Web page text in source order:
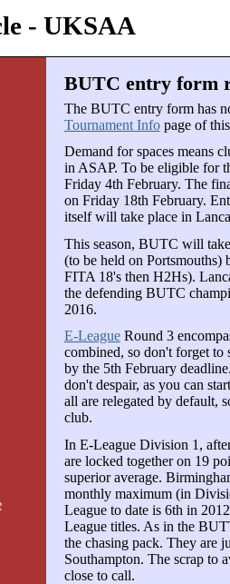
- UKSAA
BUTC entry form
The BUTC entry form has
Tournament Infopage of
Demand for spaces means
in ASAP. To be eligible for
Friday 4th February. The
on Friday 18th February.
itself will take place in
This season, BUTC will
(to be held on
FITA 18's then H2Hs).
the defending BUTC
2016.
E-LeagueRound 3
combined, so don't forget to
by the 5th February
don't despair, as you can
all are relegated by default,
club.
In E-League Division 1,
are locked together on 19
superior average.
monthly maximum (in
League to date is 6th in
League titles. As in the
the chasing pack. They are
Southampton. The scrap to
close to call.